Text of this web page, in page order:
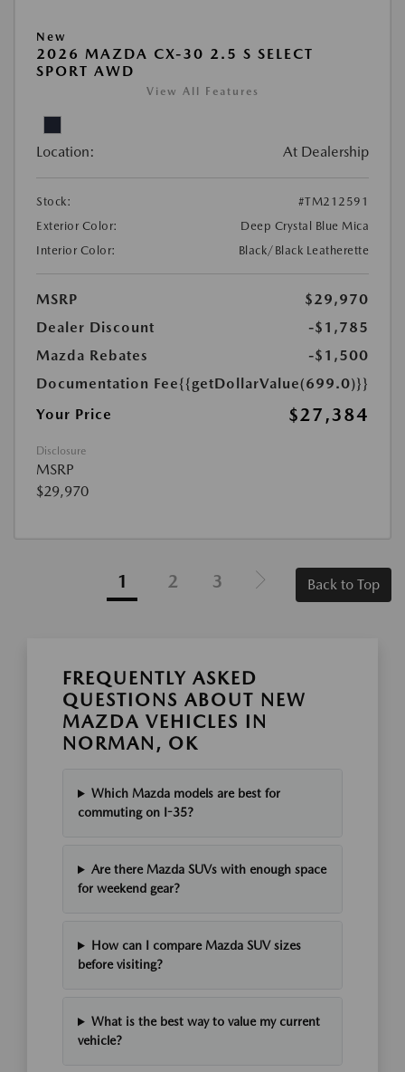
New
2026 MAZDA CX-30 2.5 S SELECT
SPORT AWD
View All Features
Location: At Dealership
Stock:
#TM212591
Exterior Color:
Deep Crystal Blue Mica
Interior Color:
Black/Black Leatherette
MSRP
$29,970
Dealer Discount
-$1,785
Mazda Rebates
-$1,500
Documentation Fee{{getDollarValue(699.0)}}
Your Price
$27,384
Disclosure
MSRP
$29,970
1 2 3 Back to Top
FREQUENTLY ASKED
QUESTIONS ABOUT NEW
MAZDA VEHICLES IN
NORMAN, OK
Which Mazda models are best for
commuting on I-35?
Are there Mazda SUVs with enough space
for weekend gear?
How can I compare Mazda SUV sizes
before visiting?
What is the best way to value my current
vehicle?